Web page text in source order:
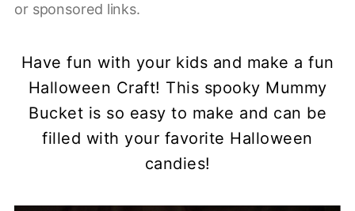
or sponsored links.
Have fun with your kids and make a fun
Halloween Craft! This spooky Mummy
Bucket is so easy to make and can be
filled with your favorite Halloween
candies!